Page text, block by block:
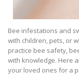
Bee infestations and
with children, pets, or
practice bee safety,
with knowledge. Here
your loved ones for a